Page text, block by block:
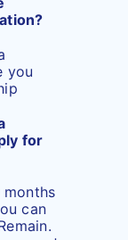
you
for
can